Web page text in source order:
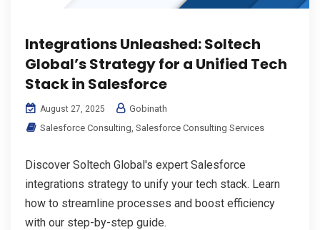
Integrations Unleashed: Soltech
Global’s Strategy for a Unified Tech
Stack in Salesforce
August 27, 2025
Gobinath
Salesforce Consulting Salesforce Consulting Services
Discover Soltech Global's expert Salesforce
integrations strategy to unify your tech stack. Learn
how to streamline processes and boost efficiency
with our step-by-step guide.